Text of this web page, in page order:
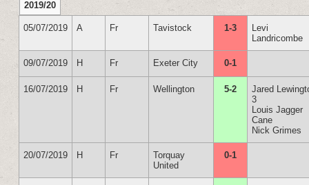
2019/20
05/07/2019 A Fr Tavistock 1-3
Levi
Landricombe
09/07/2019 H Fr Exeter City 0-1
16/07/2019 H Fr Wellington 5-2
Jared
3
Louis Jagger
Cane
Nick Grimes
20/07/2019 H Fr
Torquay
United
0-1